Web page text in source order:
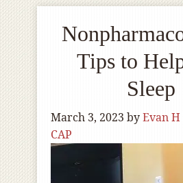
Tips to
Sleep
March 3, 2023 byEvan H
CAP